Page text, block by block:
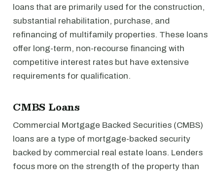
loans that are primarily used for the construction,
substantial rehabilitation, purchase, and
refinancing of multifamily properties. These loans
offer long-term, non-recourse financing with
competitive interest rates but have extensive
requirements for qualification.
CMBS Loans
Commercial Mortgage Backed Securities (CMBS)
loans are a type of mortgage-backed security
backed by commercial real estate loans. Lenders
focus more on the strength of the property than